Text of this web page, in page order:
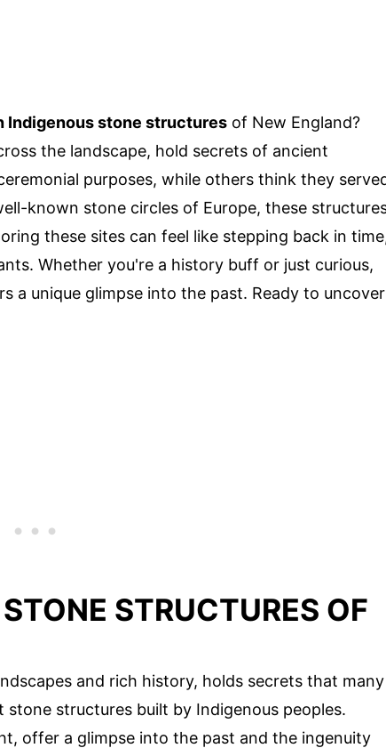
Indigenous stone structures of New England?
the landscape, hold secrets of ancient
purposes, while others think they
known stone circles of Europe, these
these sites can feel like stepping back in
Whether you're a history buff or just curious,
a unique glimpse into the past. Ready to uncover
STRUCTURES OF
and rich history, holds secrets that many
structures built by Indigenous peoples.
offer a glimpse into the past and the ingenuity